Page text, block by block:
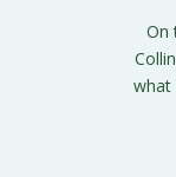
On
what